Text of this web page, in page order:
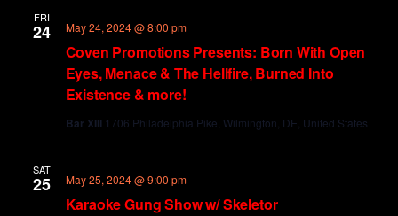
FRI
24
Coven Promotions Presents: Born With Open
Eyes, Menace & The Hellfire, Burned Into
Existence & more!
May 24, 2024 @ 8:00 pm
Bar XIII 1706 Philadelphia Pike, Wilmington, DE, United States
SAT
25
Karaoke Gung Show w/ Skeletor
May 25, 2024 @ 9:00 pm